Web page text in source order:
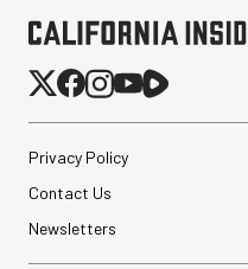
Privacy Policy
Contact Us
Newsletters